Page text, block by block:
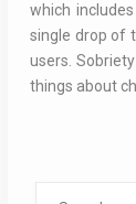
which
single drop of
users.
things about